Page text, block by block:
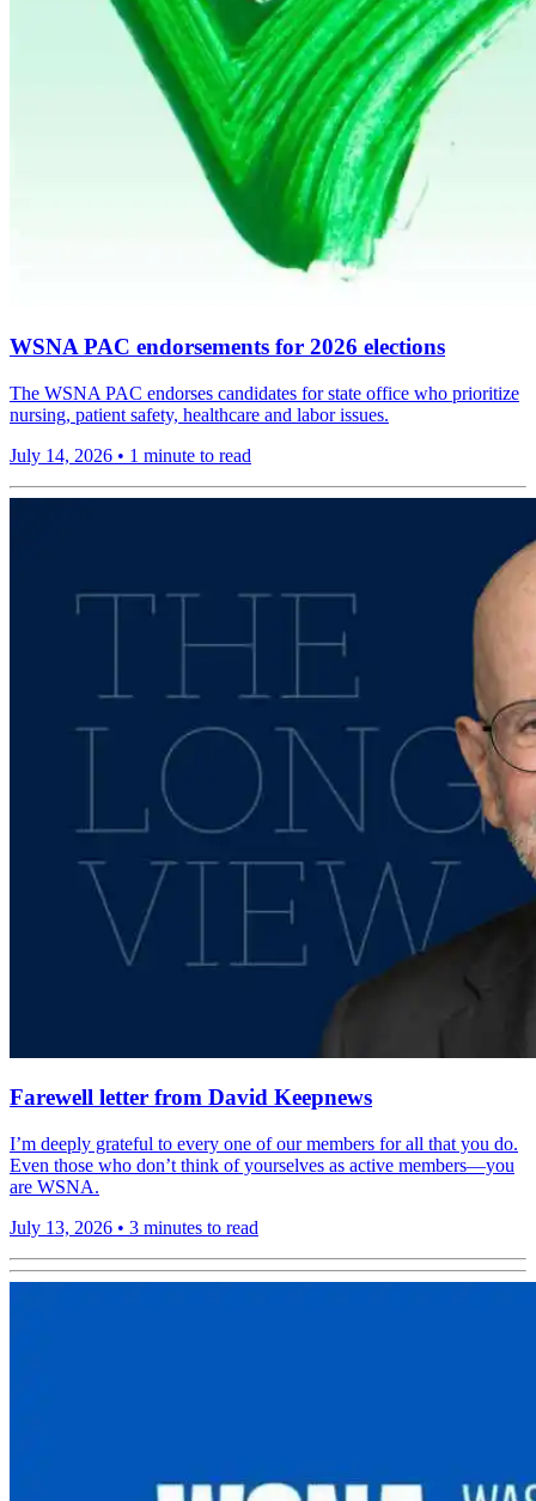
WSNA PAC endorsements for 2026 elections
The WSNA PAC endorses candidates for state office who prioritize
nursing, patient safety, healthcare and labor issues.
July 14, 2026 • 1 minute to read
Farewell letter from David Keepnews
I’m deeply grateful to every one of our members for all that you do.
Even those who don’t think of yourselves as active members—you
are WSNA.
July 13, 2026 • 3 minutes to read